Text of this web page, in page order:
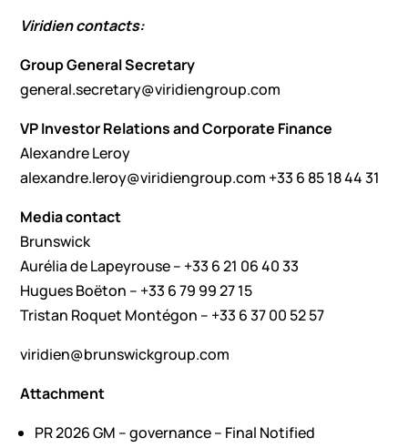
Viridien contacts:
Group General Secretary
general.secretary@viridiengroup.com
VP Investor Relations and Corporate Finance
Alexandre Leroy
alexandre.leroy@viridiengroup.com +33 6 85 18 44 31
Media contact
Brunswick
Aurélia de Lapeyrouse – +33 6 21 06 40 33
Hugues Boëton – +33 6 79 99 27 15
Tristan Roquet Montégon – +33 6 37 00 52 57
viridien@brunswickgroup.com
Attachment
PR 2026 GM – governance – Final Notified